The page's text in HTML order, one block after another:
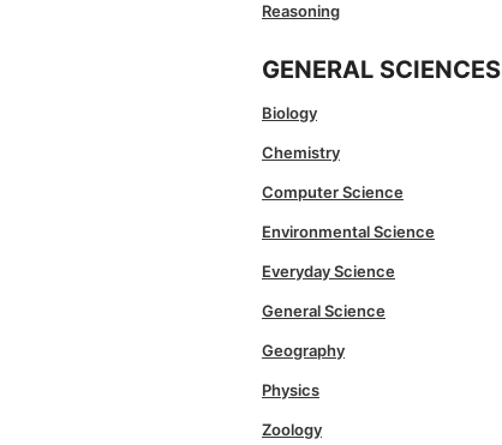
Reasoning
GENERAL SCIENCES
Biology
Chemistry
Computer Science
Environmental Science
Everyday Science
General Science
Geography
Physics
Zoology